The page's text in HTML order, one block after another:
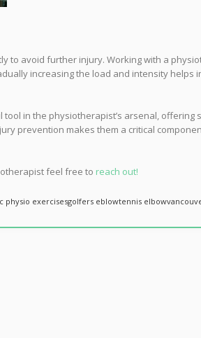
to avoid further injury. Working with a
increasing the load and intensity helps
in the physiotherapist’s arsenal,
prevention makes them a critical
feel free to reach out!
physio exercisesgolfers eblowtennis elbow